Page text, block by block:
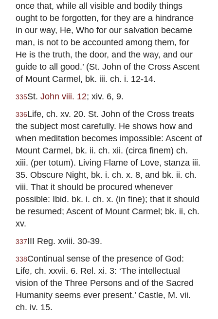
once that, while all visible and bodily things
ought to be forgotten, for they are a hindrance
in our way, He, Who for our salvation became
man, is not to be accounted among them, for
He is the truth, the door, and the way, and our
guide to all good.’ (St. John of the Cross Ascent
of Mount Carmel, bk. iii. ch. i. 12-14.
335St. John viii. 12; xiv. 6, 9.
336Life, ch. xv. 20. St. John of the Cross treats
the subject most carefully. He shows how and
when meditation becomes impossible: Ascent of
Mount Carmel, bk. ii. ch. xii. (circa finem) ch.
xiii. (per totum). Living Flame of Love, stanza iii.
35. Obscure Night, bk. i. ch. x. 8, and bk. ii. ch.
viii. That it should be procured whenever
possible: Ibid. bk. i. ch. x. (in fine); that it should
be resumed; Ascent of Mount Carmel; bk. ii, ch.
xv.
337III Reg. xviii. 30-39.
338Continual sense of the presence of God:
Life, ch. xxvii. 6. Rel. xi. 3: ‘The intellectual
vision of the Three Persons and of the Sacred
Humanity seems ever present.’ Castle, M. vii.
ch. iv. 15.